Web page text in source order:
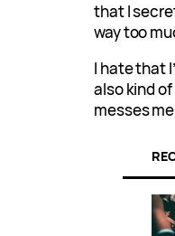
that I
way too
I hate that
also kind
messes